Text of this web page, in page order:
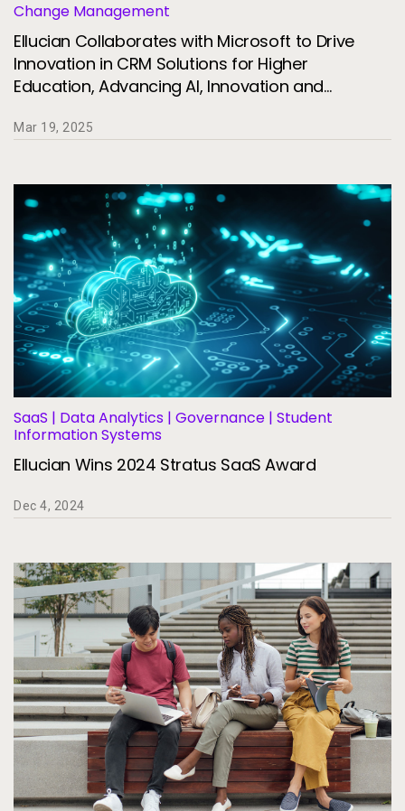
Change Management
Ellucian Collaborates with Microsoft to Drive
Innovation in CRM Solutions for Higher
Education, Advancing AI, Innovation and
Mar 19, 2025
SaaS | Data Analytics | Governance | Student
Information Systems
Ellucian Wins 2024 Stratus SaaS Award
Dec 4, 2024